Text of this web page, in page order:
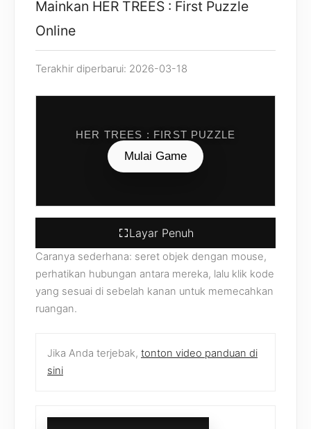
Mainkan HER TREES : First Puzzle
Online
Terakhir diperbarui: 2026-03-18
HER TREES : FIRST PUZZLE
Mulai Game
Layar Penuh
Caranya sederhana: seret objek dengan mouse,
perhatikan hubungan antara mereka, lalu klik kode
yang sesuai di sebelah kanan untuk memecahkan
ruangan.
Jika Anda terjebak, tonton video panduan di
sini